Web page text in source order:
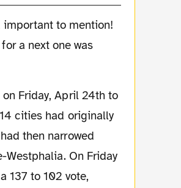
to mention!
a next one was
cities had originally
then narrowed
On Friday
137 to 102 vote,